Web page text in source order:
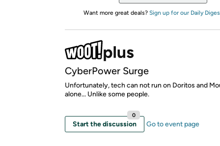
Want more great deals? Sign up for our Daily
CyberPower Surge
Unfortunately, tech can not run on Doritos and
alone... Unlike some people.
Start the discussion
0
Go to event page